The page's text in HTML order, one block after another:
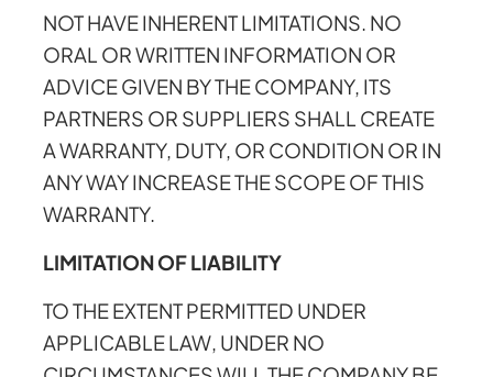
NOT HAVE INHERENT LIMITATIONS. NO
ORAL OR WRITTEN INFORMATION OR
ADVICE GIVEN BY THE COMPANY, ITS
PARTNERS OR SUPPLIERS SHALL CREATE
A WARRANTY, DUTY, OR CONDITION OR IN
ANY WAY INCREASE THE SCOPE OF THIS
WARRANTY.
LIMITATION OF LIABILITY
TO THE EXTENT PERMITTED UNDER
APPLICABLE LAW, UNDER NO